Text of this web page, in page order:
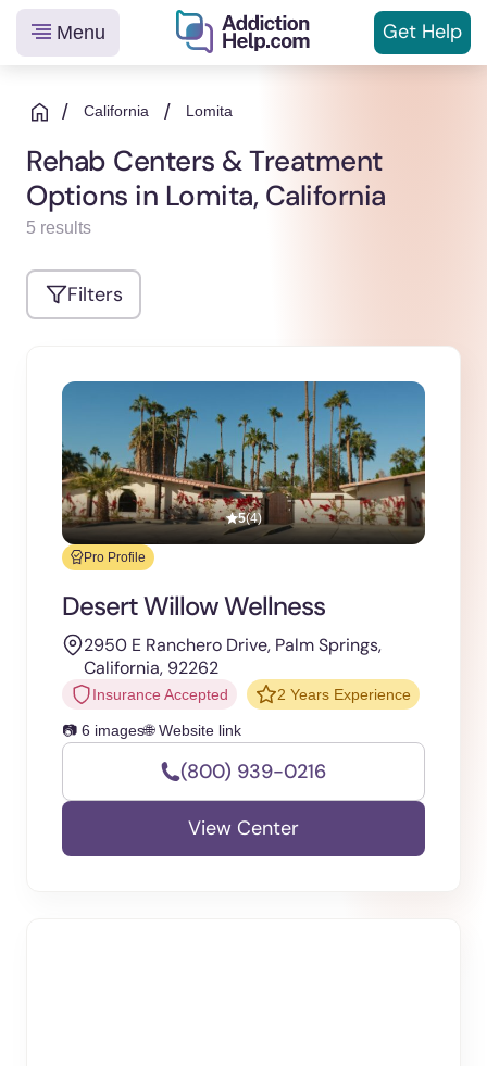
You
From
Addiction
to
Recovery
Menu Get Help
/ California / Lomita
Rehab Centers & Treatment
Options in Lomita, California
5 results
Filters
5(4)
Pro Profile
Desert Willow Wellness
2950 E Ranchero Drive, Palm Springs,
California, 92262
Insurance Accepted 2 Years Experience
📷 6 images🌐 Website link
(800) 939-0216
View Center